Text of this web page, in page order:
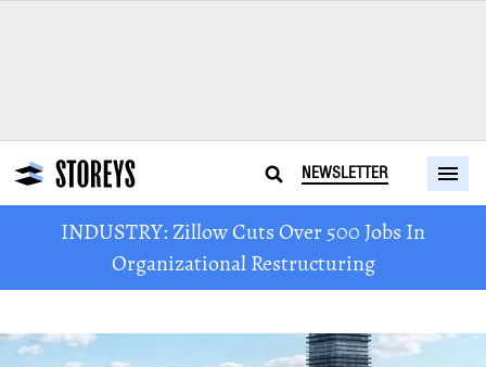
NEWSLETTER
INDUSTRY: Zillow Cuts Over 500 Jobs In
Organizational Restructuring